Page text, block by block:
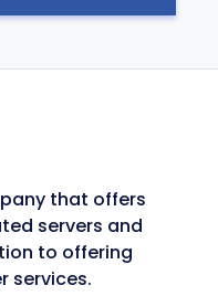
that offers
servers and
to offering
services.